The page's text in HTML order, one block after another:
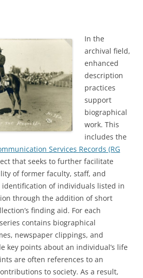
In the
archival field,
enhanced
description
practices
support
biographical
work. This
includes the
Services Records (RG
that seeks to further facilitate
of former faculty, staff, and
of individuals listed in
through the addition of short
finding aid. For each
contains biographical
newspaper clippings, and
key points about an individual’s life
are often references to an
to society. As a result,